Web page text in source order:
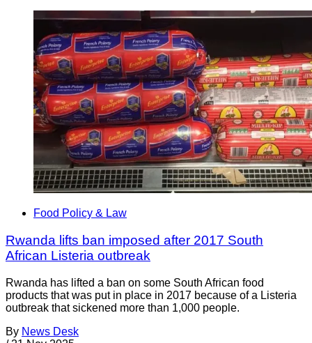
Food Policy & Law
Rwanda lifts ban imposed after 2017 South
African Listeria outbreak
Rwanda has lifted a ban on some South African food
products that was put in place in 2017 because of a Listeria
outbreak that sickened more than 1,000 people.
By News Desk